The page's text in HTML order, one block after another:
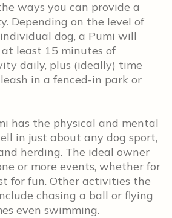
ways you can provide a
Depending on the level of
dog, a Pumi will
least 15 minutes of
daily, plus (ideally) time
in a fenced-in park or
has the physical and mental
in just about any dog sport,
herding. The ideal owner
or more events, whether for
for fun. Other activities the
chasing a ball or flying
even swimming.